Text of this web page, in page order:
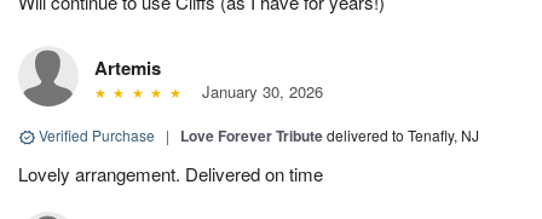
Artemis
January 30, 2026
Verified Purchase | Love Forever Tributedelivered to Tenafly, NJ
Lovely arrangement. Delivered on time